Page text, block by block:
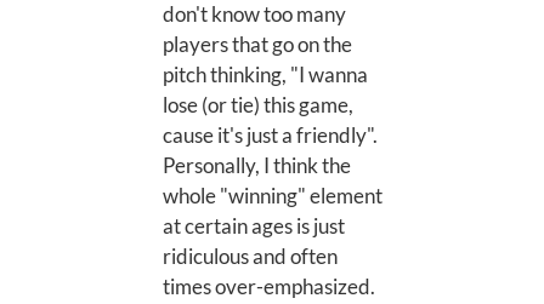
don't know too many
players that go on the
pitch thinking, "I wanna
lose (or tie) this game,
cause it's just a friendly".
Personally, I think the
whole "winning" element
at certain ages is just
ridiculous and often
times over-emphasized.